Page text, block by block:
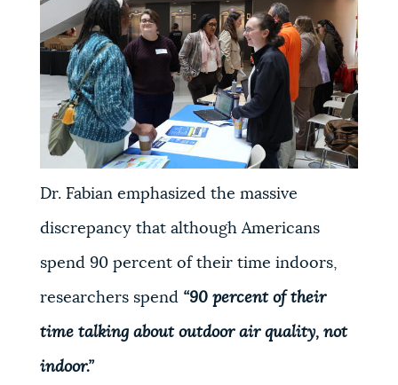
Dr. Fabian emphasized the massive
discrepancy that although Americans
spend 90 percent of their time indoors,
researchers spend “90 percent of their
time talking about outdoor air quality, not
indoor.”